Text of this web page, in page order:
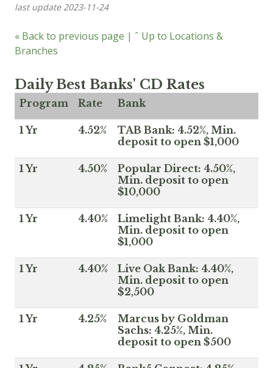
last update 2023-11-24
« Back to previous page | ˆ Up to Locations &
Branches
Daily Best Banks' CD Rates
Program Rate Bank
1 Yr 4.52%
TAB Bank: 4.52%, Min.
deposit to open $1,000
1 Yr 4.50%
Popular Direct: 4.50%,
Min. deposit to open
$10,000
1 Yr 4.40%
Limelight Bank: 4.40%,
Min. deposit to open
$1,000
1 Yr 4.40%
Live Oak Bank: 4.40%,
Min. deposit to open
$2,500
1 Yr 4.25%
Marcus by Goldman
Sachs: 4.25%, Min.
deposit to open $500